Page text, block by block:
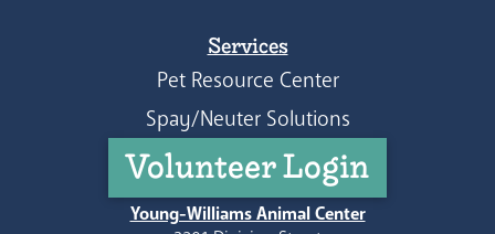
Services
Pet Resource Center
Spay/Neuter Solutions
Volunteer Login
Young-Williams Animal Center